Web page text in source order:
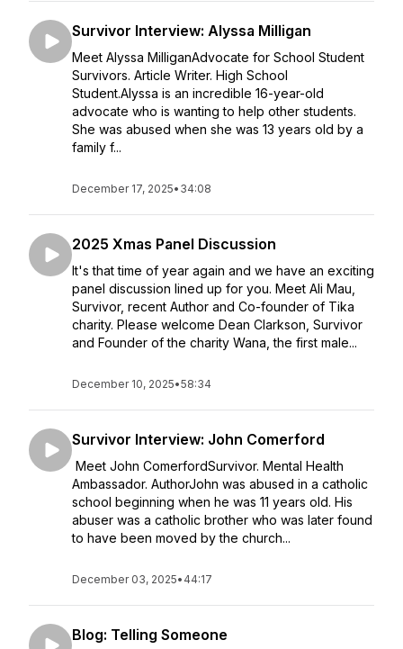
Survivor Interview: Alyssa Milligan
Meet Alyssa MilliganAdvocate for School Student
Survivors. Article Writer. High School
Student.Alyssa is an incredible 16-year-old
advocate who is wanting to help other students.
She was abused when she was 13 years old by a
family f...
December 17, 2025• 34:08
2025 Xmas Panel Discussion
It's that time of year again and we have an exciting
panel discussion lined up for you. Meet Ali Mau,
Survivor, recent Author and Co-founder of Tika
charity. Please welcome Dean Clarkson, Survivor
and Founder of the charity Wana, the first male...
December 10, 2025•58:34
Survivor Interview: John Comerford
Meet John ComerfordSurvivor. Mental Health
Ambassador. AuthorJohn was abused in a catholic
school beginning when he was 11 years old. His
abuser was a catholic brother who was later found
to have been moved by the church...
December 03, 2025• 44:17
Blog: Telling Someone